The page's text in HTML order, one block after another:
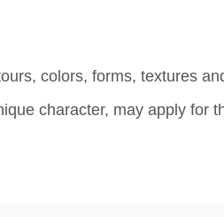
colors, forms, textures
character, may apply for